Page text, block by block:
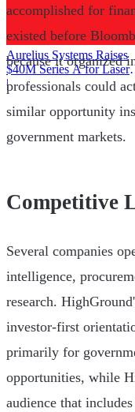
Aurelius Systems Raises
$40M Series A for Laser
Defense
|
accomplished for
existed before
because it organized
professionals could
similar opportunity
government markets.
Competitive
Several companies
intelligence,
research.
investor-first
primarily for
opportunities, while
audience that